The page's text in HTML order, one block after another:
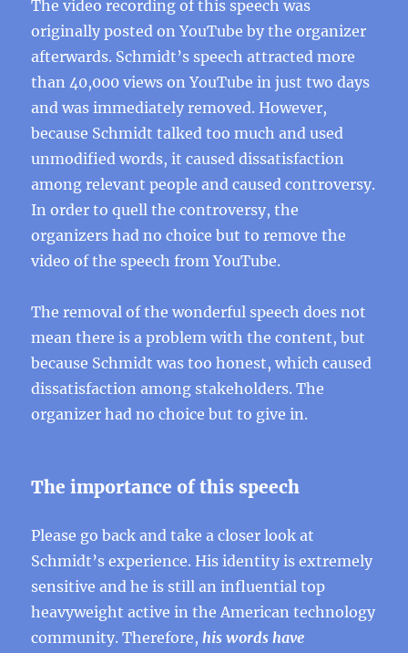
The video recording of this speech was
originally posted on YouTube by the organizer
afterwards. Schmidt’s speech attracted more
than 40,000 views on YouTube in just two days
and was immediately removed. However,
because Schmidt talked too much and used
unmodified words, it caused dissatisfaction
among relevant people and caused controversy.
In order to quell the controversy, the
organizers had no choice but to remove the
video of the speech from YouTube.
The removal of the wonderful speech does not
mean there is a problem with the content, but
because Schmidt was too honest, which caused
dissatisfaction among stakeholders. The
organizer had no choice but to give in.
The importance of this speech
Please go back and take a closer look at
Schmidt’s experience. His identity is extremely
sensitive and he is still an influential top
heavyweight active in the American technology
community. Therefore,his words have